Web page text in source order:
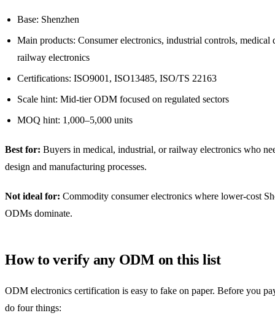
Base: Shenzhen
Main products: Consumer electronics, industrial controls, medical
railway electronics
Certifications: ISO9001, ISO13485, ISO/TS 22163
Scale hint: Mid-tier ODM focused on regulated sectors
MOQ hint: 1,000–5,000 units
Best for: Buyers in medical, industrial, or railway electronics who
design and manufacturing processes.
Not ideal for: Commodity consumer electronics where lower-cost
ODMs dominate.
How to verify any ODM on this list
ODM electronics certification is easy to fake on paper. Before you
do four things: